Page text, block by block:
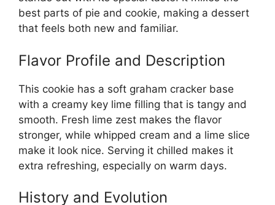
best parts of pie and cookie, making a dessert
that feels both new and familiar.
Flavor Profile and Description
This cookie has a soft graham cracker base
with a creamy key lime filling that is tangy and
smooth. Fresh lime zest makes the flavor
stronger, while whipped cream and a lime slice
make it look nice. Serving it chilled makes it
extra refreshing, especially on warm days.
History and Evolution